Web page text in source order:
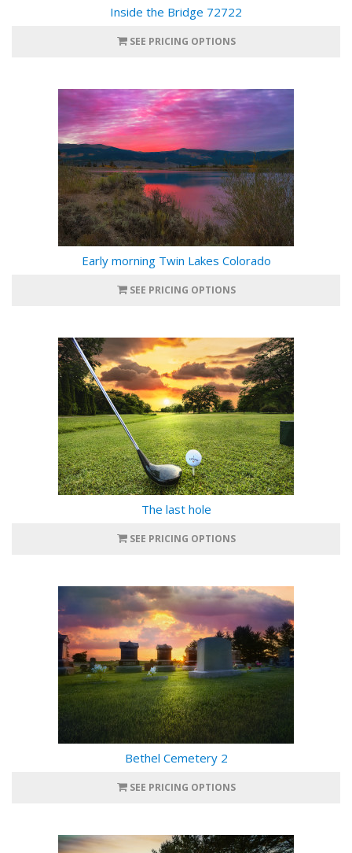
Inside the Bridge 72722
SEE PRICING OPTIONS
Early morning Twin Lakes Colorado
SEE PRICING OPTIONS
The last hole
SEE PRICING OPTIONS
Bethel Cemetery 2
SEE PRICING OPTIONS